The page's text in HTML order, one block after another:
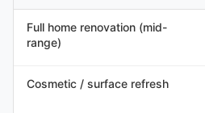
Full home renovation (mid-
range)
Cosmetic / surface refresh